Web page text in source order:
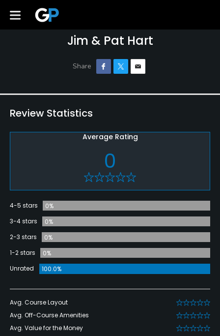
Jim & Pat Hart
Review Statistics
Average Rating
0
4-5 stars
0%
3-4 stars
0%
2-3 stars
0%
1-2 stars
0%
Unrated
100.0%
Avg. Course Layout
Avg. Off-Course Amenities
Avg. Value for the Money